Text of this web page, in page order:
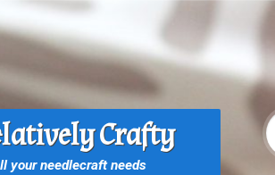
Crafty
your needlecraft needs